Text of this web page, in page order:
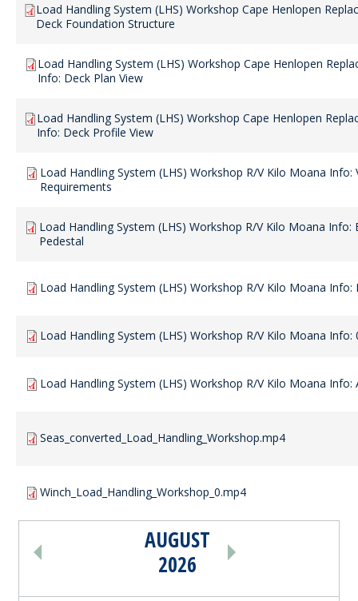
Load Handling System (LHS) Workshop Cape Henlopen
Deck Foundation Structure
Load Handling System (LHS) Workshop Cape Henlopen
Info: Deck Plan View
Load Handling System (LHS) Workshop Cape Henlopen
Info: Deck Profile View
Load Handling System (LHS) Workshop R/V Kilo Moana Info:
Requirements
Load Handling System (LHS) Workshop R/V Kilo Moana Info:
Pedestal
Load Handling System (LHS) Workshop R/V Kilo Moana Info:
Load Handling System (LHS) Workshop R/V Kilo Moana Info:
Load Handling System (LHS) Workshop R/V Kilo Moana Info:
Seas_converted_Load_Handling_Workshop.mp4
Winch_Load_Handling_Workshop_0.mp4
AUGUST
2026